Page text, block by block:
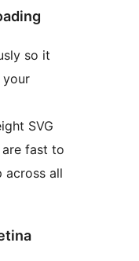
so it
your
SVG
fast to
across all